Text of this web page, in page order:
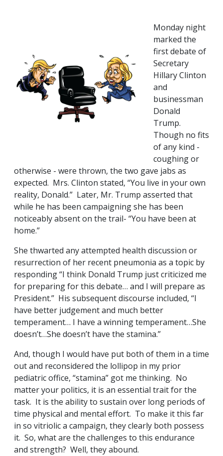
Monday night
marked the
first debate of
Secretary
Hillary Clinton
and
businessman
Donald
Trump.
Though no fits
of any kind -
coughing or
otherwise - were thrown, the two gave jabs as
expected. Mrs. Clinton stated, “You live in your own
reality, Donald.” Later, Mr. Trump asserted that
while he has been campaigning she has been
noticeably absent on the trail- “You have been at
home.”
She thwarted any attempted health discussion or
resurrection of her recent pneumonia as a topic by
responding “I think Donald Trump just criticized me
for preparing for this debate… and I will prepare as
President.” His subsequent discourse included, “I
have better judgement and much better
temperament… I have a winning temperament…She
doesn’t…She doesn’t have the stamina.”
And, though I would have put both of them in a time
out and reconsidered the lollipop in my prior
pediatric office, “stamina” got me thinking. No
matter your politics, it is an essential trait for the
task. It is the ability to sustain over long periods of
time physical and mental effort. To make it this far
in so vitriolic a campaign, they clearly both possess
it. So, what are the challenges to this endurance
and strength? Well, they abound.